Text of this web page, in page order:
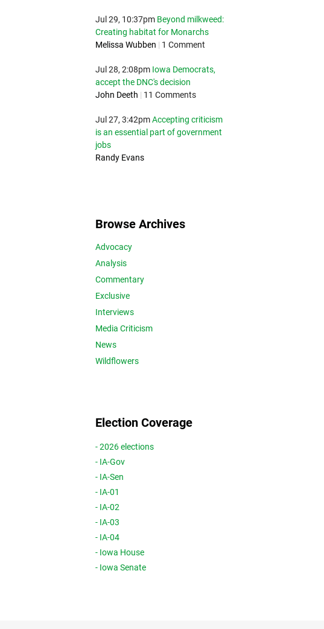
Jul 29, 10:37pm Beyond milkweed:
Creating habitat for Monarchs
Melissa Wubben | 1 Comment
Jul 28, 2:08pm Iowa Democrats,
accept the DNC's decision
John Deeth | 11 Comments
Jul 27, 3:42pm Accepting criticism
is an essential part of government
jobs
Randy Evans
Browse Archives
Advocacy
Analysis
Commentary
Exclusive
Interviews
Media Criticism
News
Wildflowers
Election Coverage
- 2026 elections
- IA-Gov
- IA-Sen
- IA-01
- IA-02
- IA-03
- IA-04
- Iowa House
- Iowa Senate